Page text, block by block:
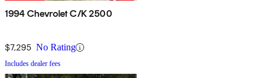
1994 Chevrolet C/K 2500
$7,295 No Rating
Includes dealer fees